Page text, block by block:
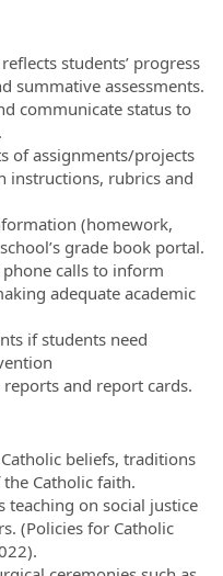
students’ progress
summative assessments.
communicate status to
of assignments/projects
instructions, rubrics and
(homework,
grade book portal.
calls to inform
adequate academic
if students need
and report cards.
beliefs, traditions
Catholic faith.
teaching on social justice
(Policies for Catholic